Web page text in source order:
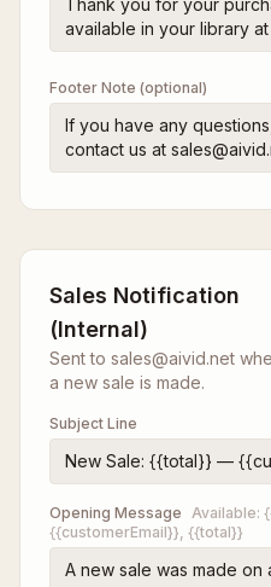
Footer Note (optional)
Sales Notification
(Internal)
Sent to sales@aivid.net
a new sale is made.
Subject Line
Opening Message Available:
{{customerEmail}}, {{total}}